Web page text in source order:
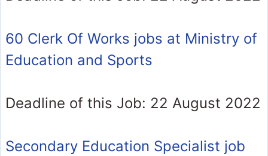
60 Clerk Of Works jobs at Ministry of
Education and Sports
Deadline of this Job: 22 August 2022
Secondary Education Specialist job